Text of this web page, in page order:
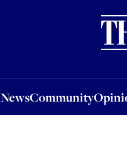
NewsCommunity